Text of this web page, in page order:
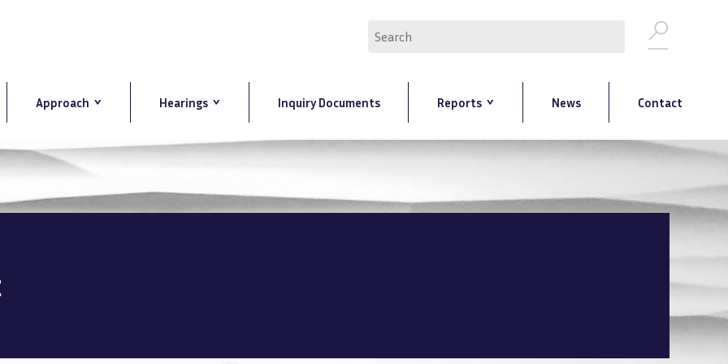
Approach Hearings Inquiry Documents Reports News Contact